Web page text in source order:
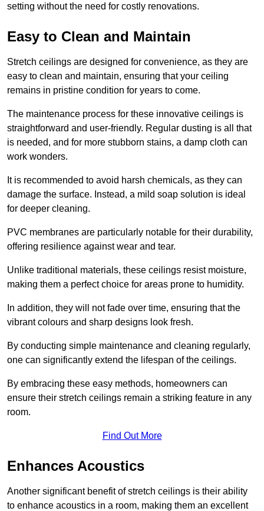
setting without the need for costly renovations.
Easy to Clean and Maintain
Stretch ceilings are designed for convenience, as they are
easy to clean and maintain, ensuring that your ceiling
remains in pristine condition for years to come.
The maintenance process for these innovative ceilings is
straightforward and user-friendly. Regular dusting is all that
is needed, and for more stubborn stains, a damp cloth can
work wonders.
It is recommended to avoid harsh chemicals, as they can
damage the surface. Instead, a mild soap solution is ideal
for deeper cleaning.
PVC membranes are particularly notable for their durability,
offering resilience against wear and tear.
Unlike traditional materials, these ceilings resist moisture,
making them a perfect choice for areas prone to humidity.
In addition, they will not fade over time, ensuring that the
vibrant colours and sharp designs look fresh.
By conducting simple maintenance and cleaning regularly,
one can significantly extend the lifespan of the ceilings.
By embracing these easy methods, homeowners can
ensure their stretch ceilings remain a striking feature in any
room.
Find Out More
Enhances Acoustics
Another significant benefit of stretch ceilings is their ability
to enhance acoustics in a room, making them an excellent